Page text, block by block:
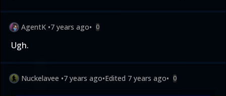
AgentK •7 years ago• 0
Ugh.
Nuckelavee •7 years ago•Edited 7 years ago• 0